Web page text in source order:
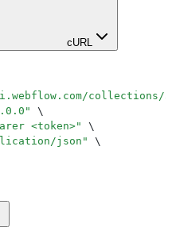
cURL
collections/
"
\
<token>"
\
json "
\